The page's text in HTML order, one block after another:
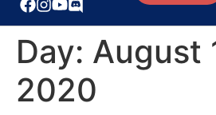
Day: August
2020